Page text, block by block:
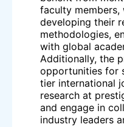
faculty members,
developing their
methodologies,
with global
Additionally, the
opportunities for
tier international
research at
and engage in
industry leaders